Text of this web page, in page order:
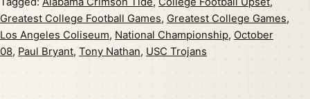
Greatest College Football Games, Greatest College Games,
Los Angeles Coliseum, National Championship, October
08, Paul Bryant, Tony Nathan, USC Trojans